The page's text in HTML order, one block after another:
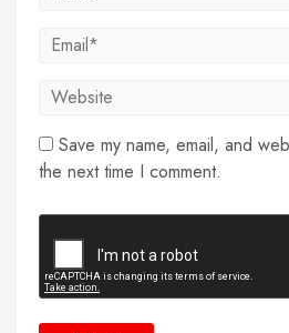
Save my name, email, and
the next time I comment.